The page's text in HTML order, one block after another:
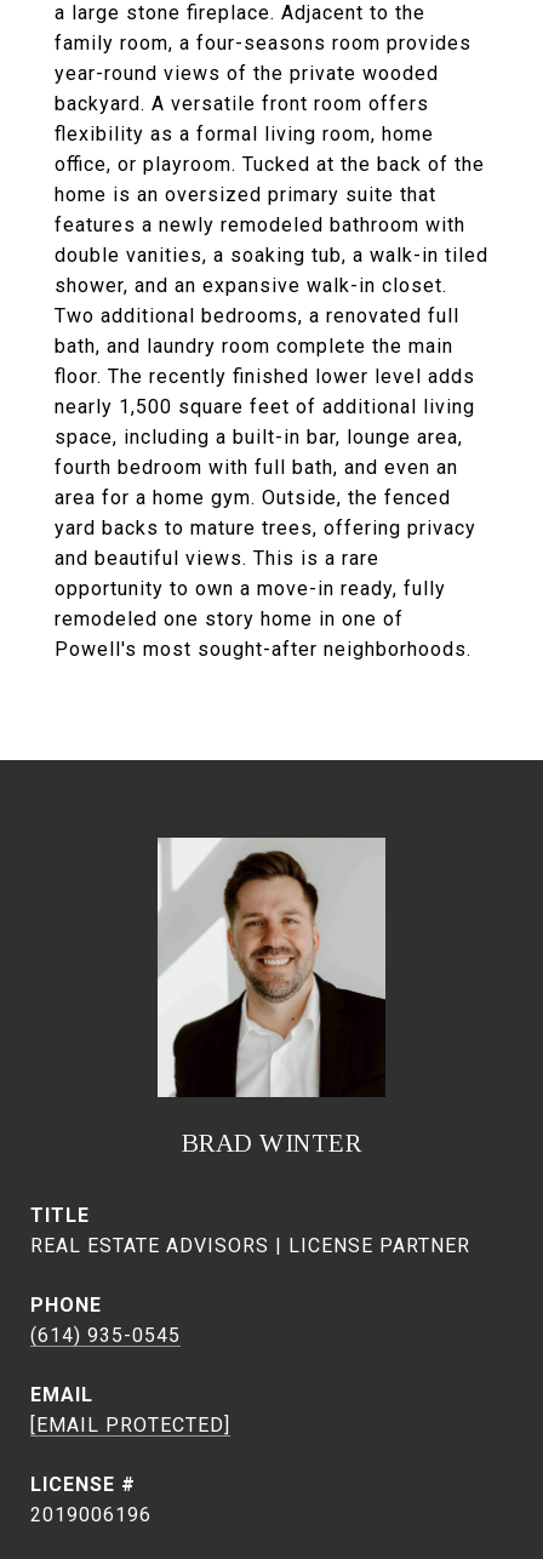
a large stone fireplace. Adjacent to the
family room, a four-seasons room provides
year-round views of the private wooded
backyard. A versatile front room offers
flexibility as a formal living room, home
office, or playroom. Tucked at the back of the
home is an oversized primary suite that
features a newly remodeled bathroom with
double vanities, a soaking tub, a walk-in tiled
shower, and an expansive walk-in closet.
Two additional bedrooms, a renovated full
bath, and laundry room complete the main
floor. The recently finished lower level adds
nearly 1,500 square feet of additional living
space, including a built-in bar, lounge area,
fourth bedroom with full bath, and even an
area for a home gym. Outside, the fenced
yard backs to mature trees, offering privacy
and beautiful views. This is a rare
opportunity to own a move-in ready, fully
remodeled one story home in one of
Powell's most sought-after neighborhoods.
BRAD WINTER
TITLE
REAL ESTATE ADVISORS | LICENSE PARTNER
PHONE
(614) 935-0545
EMAIL
[EMAIL PROTECTED]
2019006196